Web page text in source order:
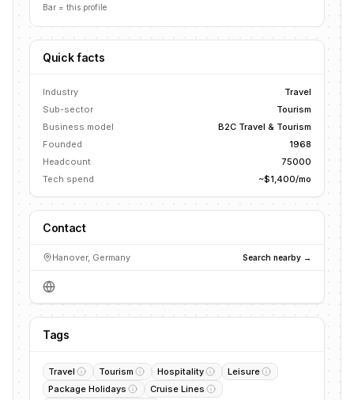
Bar = this profile
Quick facts
Industry
Travel
Sub-sector
Tourism
Business model
B2C Travel & Tourism
Founded
1968
Headcount
75000
Tech spend
~$1,400/mo
Contact
Hanover, Germany Search nearby →
Tags
Travel Tourism Hospitality
Leisure
Package Holidays
Cruise Lines